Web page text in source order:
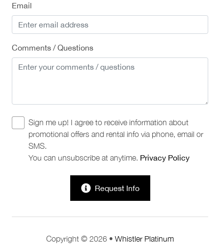
Email
Comments / Questions
Sign me up! I agree to receive information about
promotional offers and rental info via phone, email or
SMS.
You can unsubscribe at anytime. Privacy Policy
Request Info
Copyright © 2026 • Whistler Platinum